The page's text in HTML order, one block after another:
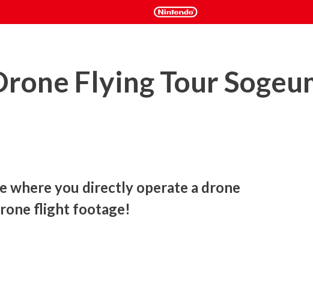
Flying Tour
where you directly operate a drone
flight footage!